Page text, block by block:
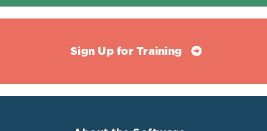
Pharmaceutical Care (2020).
Laboratory Test Reference. 15th ed., Mosby, 2021.
magnesium deficiency in apparently healthy university
students.” Nutricion hospitalaria vol. 30,1 200-4. 1 Jul.
Sign Up for Training